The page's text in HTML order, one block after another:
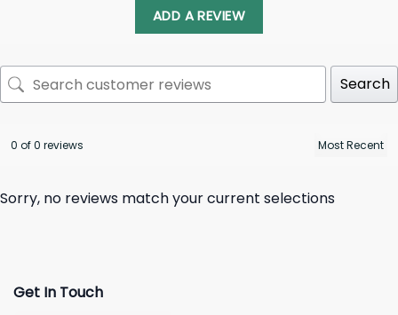
ADD A REVIEW
Search
0 of 0 reviews
Sorry, no reviews match your current selections
Get In Touch